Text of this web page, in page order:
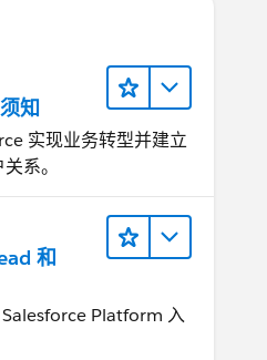
知
实现业务转型并建立
系。
和
Platform 入